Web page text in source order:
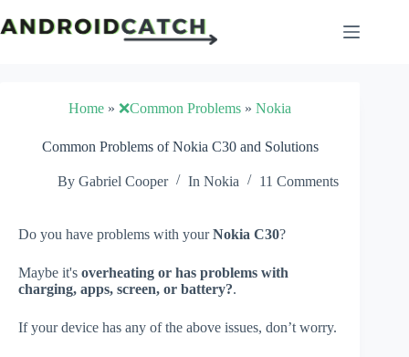
to
content
Home »❌Common Problems »Nokia
Common Problems of Nokia C30 and Solutions
By Gabriel Cooper In Nokia 11 Comments
Do you have problems with yourNokia C30?
Maybe it's overheating or has problems with
charging, apps, screen, or battery?.
If your device has any of the above issues, don’t worry.